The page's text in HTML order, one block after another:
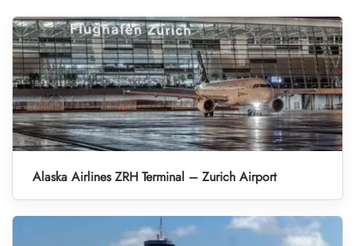
Alaska Airlines ZRH Terminal – Zurich Airport